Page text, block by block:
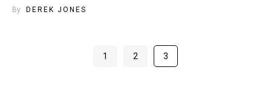
By DEREK JONES
1 2 3